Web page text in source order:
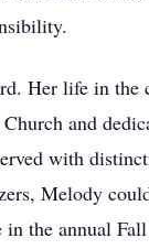
Her life in the
and
with
Melody
the annual